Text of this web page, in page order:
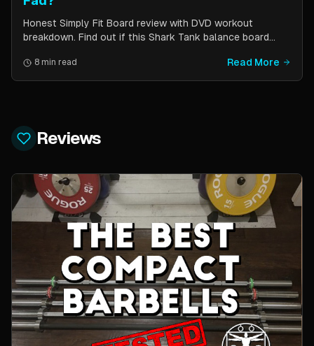
Honest Simply Fit Board review with DVD workout
breakdown. Find out if this Shark Tank balance board
or if it is just another fitness gimmick.
8 min read Read More
Reviews